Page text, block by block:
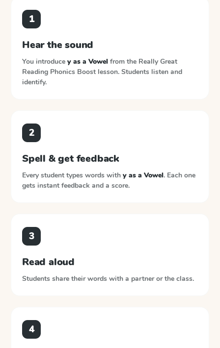
1
Hear the sound
You introduce y as a Vowel from the Really Great
Reading Phonics Boost lesson. Students listen and
identify.
2
Spell & get feedback
Every student types words with y as a Vowel. Each one
gets instant feedback and a score.
3
Read aloud
Students share their words with a partner or the class.
4